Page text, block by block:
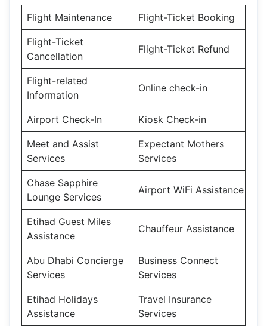
Flight Maintenance Flight-Ticket Booking
Flight-Ticket
Cancellation
Flight-Ticket Refund
Flight-related
Information
Online check-in
Airport Check-In Kiosk Check-in
Meet and Assist
Services
Expectant Mothers
Services
Chase Sapphire
Lounge Services
Airport WiFi Assistance
Etihad Guest Miles
Assistance
Chauffeur Assistance
Abu Dhabi Concierge
Services
Business Connect
Services
Etihad Holidays
Assistance
Travel Insurance
Services